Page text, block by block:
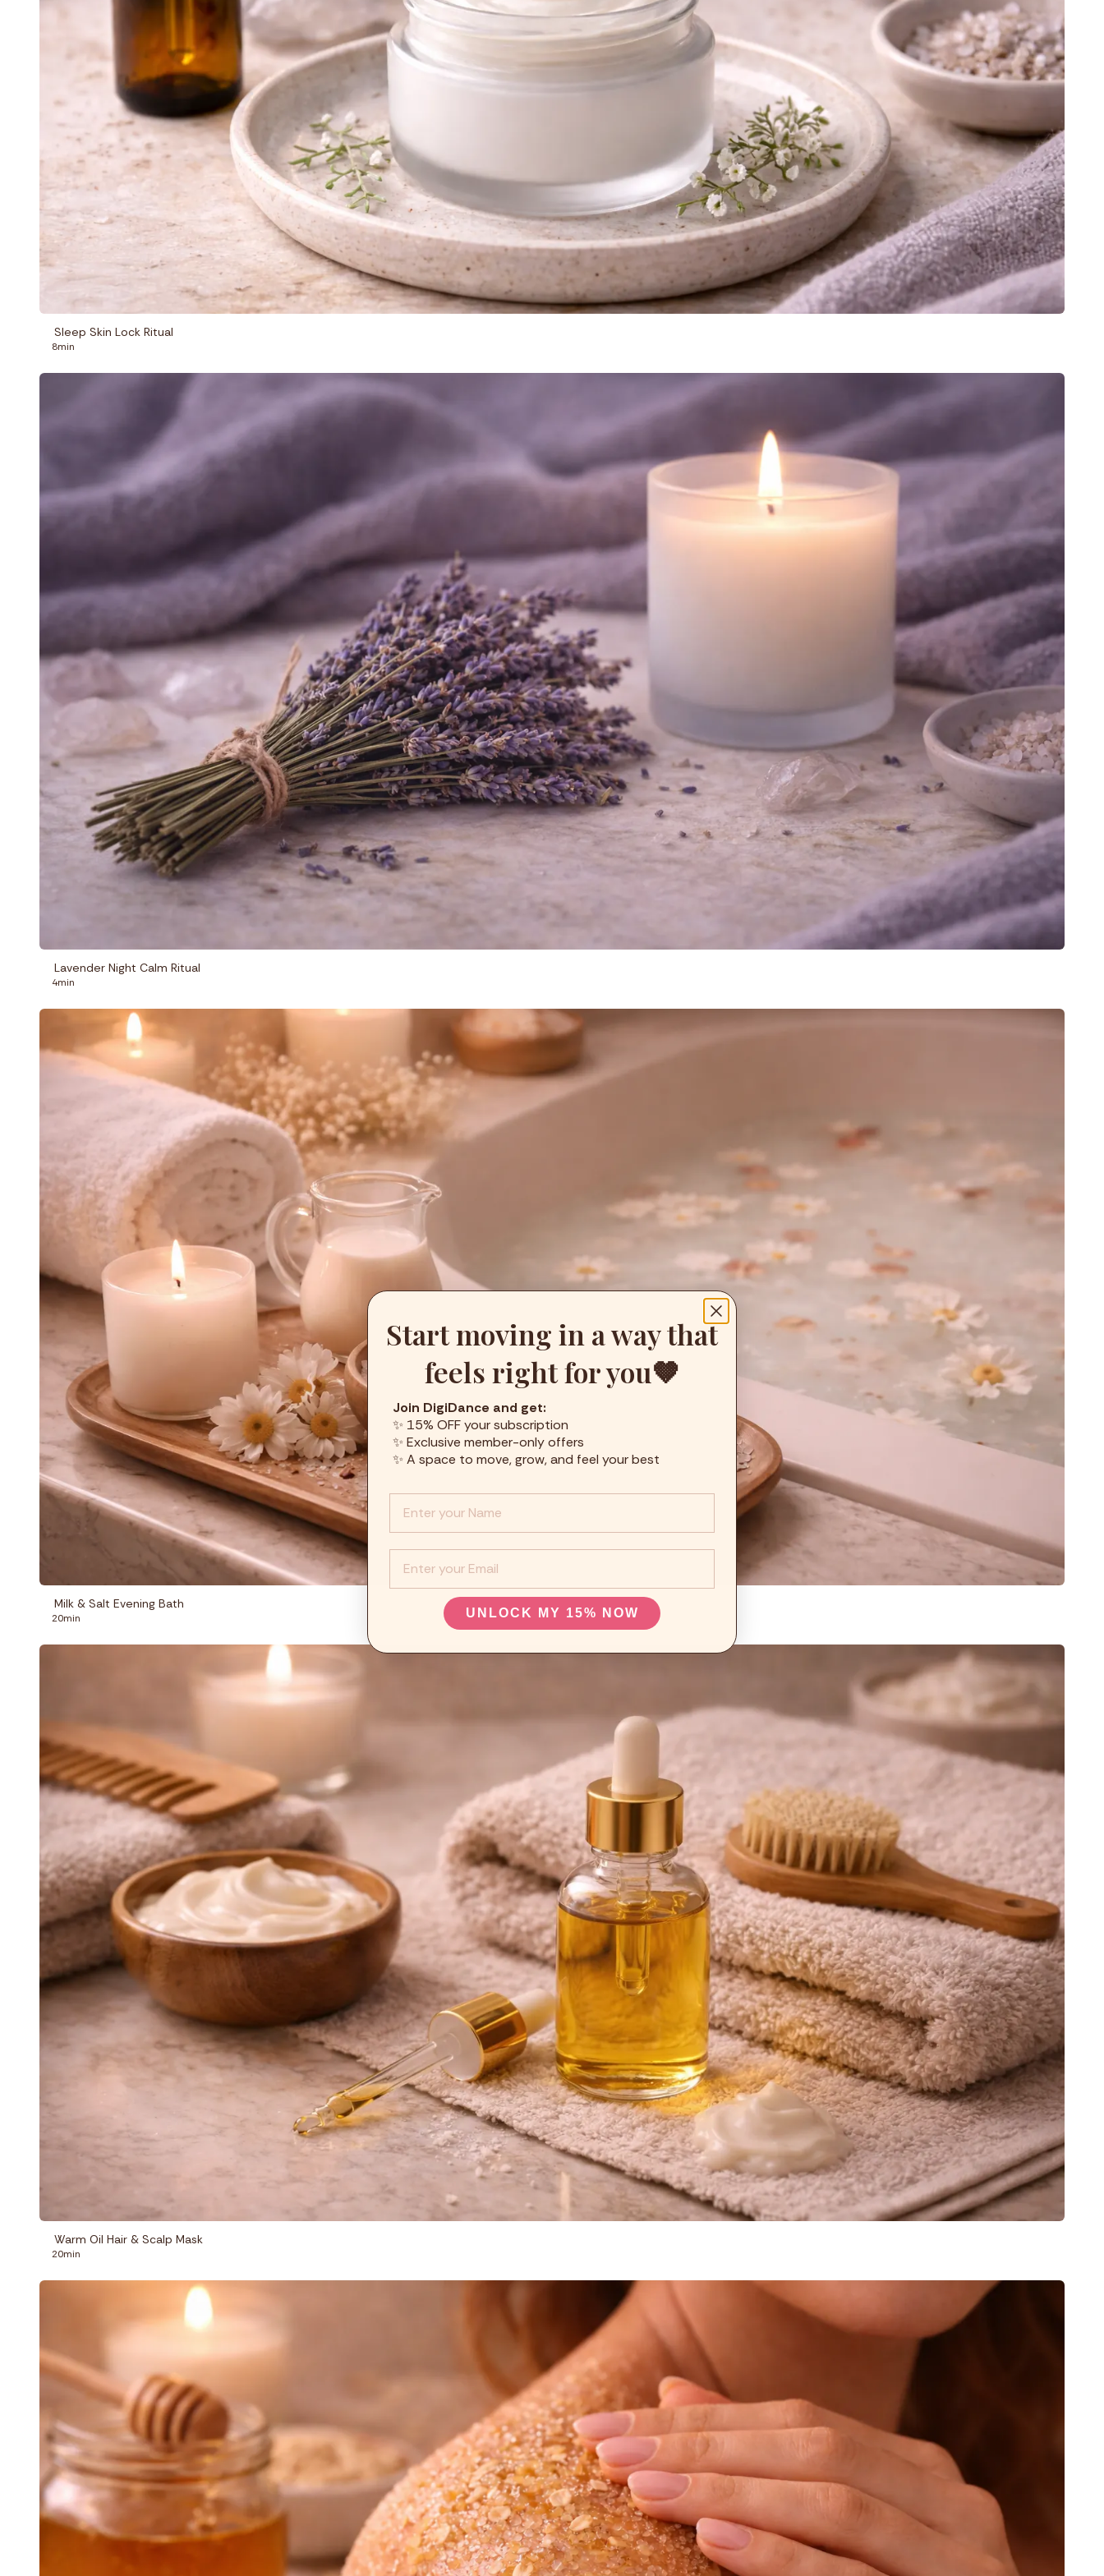
Sleep Skin Lock Ritual
8min
Lavender Night Calm Ritual
4min
Milk & Salt Evening Bath
20min
Warm Oil Hair & Scalp Mask
20min
Start moving in a way that
feels right for you🤎
Join DigiDance and get:
✨ 15% OFF your subscription
✨ Exclusive member-only offers
✨ A space to move, grow, and feel your best
UNLOCK MY 15% NOW